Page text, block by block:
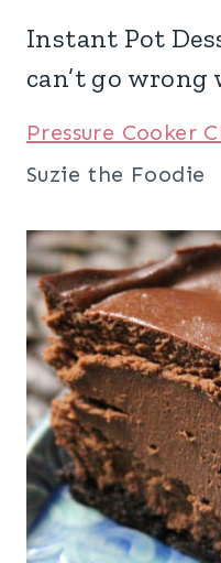
Instant Pot
can’t go
Pressure Cooker
Suzie the Foodie